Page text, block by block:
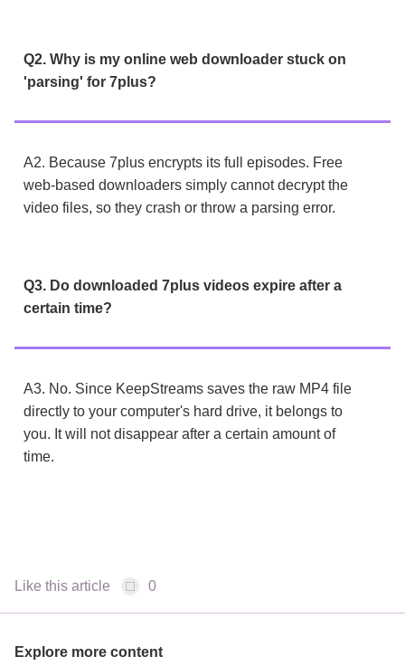
Q2. Why is my online web downloader stuck on
'parsing' for 7plus?
A2. Because 7plus encrypts its full episodes. Free
web-based downloaders simply cannot decrypt the
video files, so they crash or throw a parsing error.
Q3. Do downloaded 7plus videos expire after a
certain time?
A3. No. Since KeepStreams saves the raw MP4 file
directly to your computer's hard drive, it belongs to
you. It will not disappear after a certain amount of
time.
Like this article 0
Explore more content